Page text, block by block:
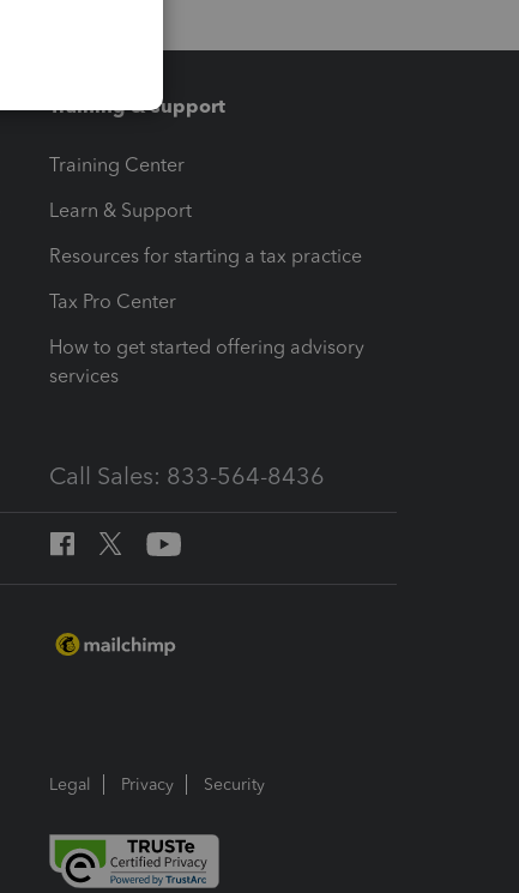
Training & support
Training Center
Learn & Support
Resources for starting a tax practice
Tax Pro Center
How to get started offering advisory
services
Call Sales: 833-564-8436
Legal Privacy Security